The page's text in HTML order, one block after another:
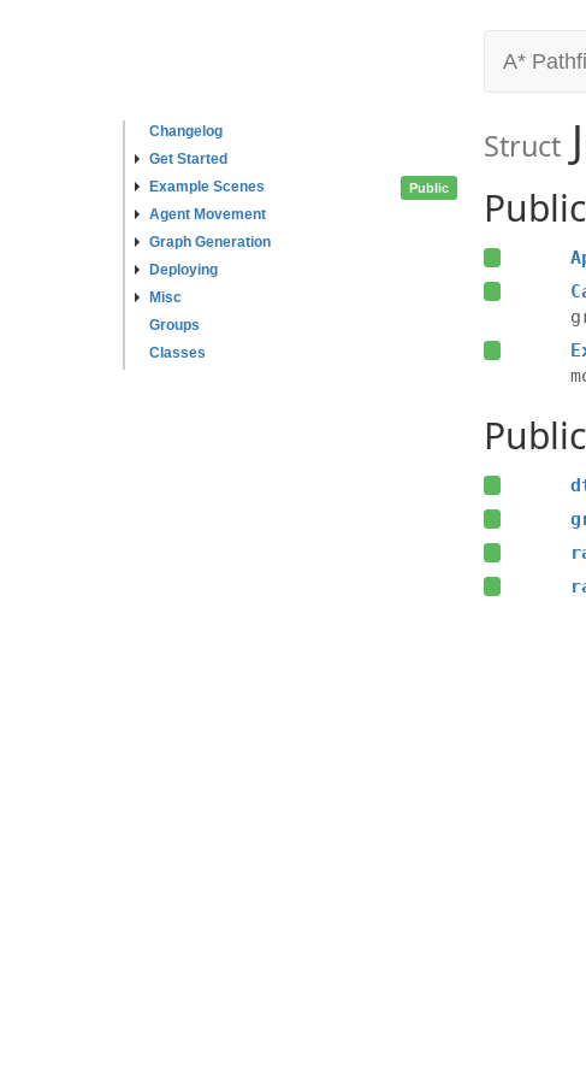
Changelog
Get Started
Example Scenes
Agent Movement
Graph Generation
Deploying
Misc
Groups
Classes
A*
Struct
Public